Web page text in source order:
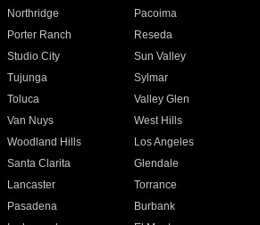
Northridge
Pacoima
Porter Ranch
Reseda
Studio City
Sun Valley
Tujunga
Sylmar
Toluca
Valley Glen
Van Nuys
West Hills
Woodland Hills
Los Angeles
Santa Clarita
Glendale
Lancaster
Torrance
Pasadena
Burbank